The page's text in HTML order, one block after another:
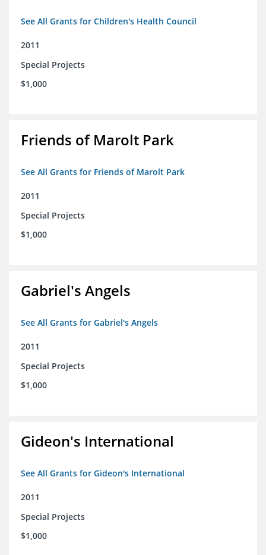
See All Grants for Children's Health Council
2011
Special Projects
$1,000
Friends of Marolt Park
See All Grants for Friends of Marolt Park
2011
Special Projects
$1,000
Gabriel's Angels
See All Grants for Gabriel's Angels
2011
Special Projects
$1,000
Gideon's International
See All Grants for Gideon's International
2011
Special Projects
$1,000